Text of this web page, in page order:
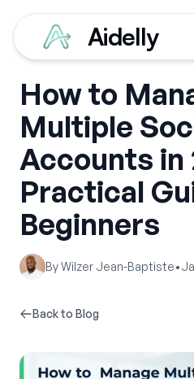
Aidelly
How to
Multiple
Accounts in
Practical
Beginners
ByWilzer Jean-Baptiste•
Back to Blog